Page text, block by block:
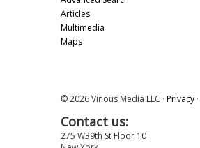
Articles
Multimedia
Maps
© 2026 Vinous Media LLC · Privacy ·
Contact us:
275 W39th St Floor 10